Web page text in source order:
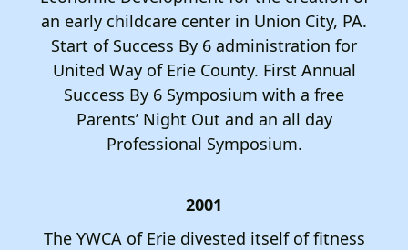
an early childcare center in Union City, PA.
Start of Success By 6 administration for
United Way of Erie County. First Annual
Success By 6 Symposium with a free
Parents’ Night Out and an all day
Professional Symposium.
2001
The YWCA of Erie divested itself of fitness